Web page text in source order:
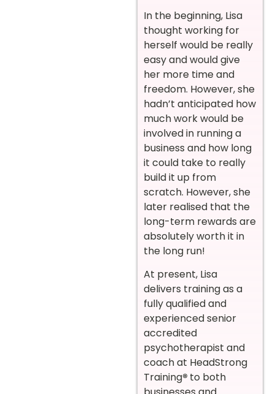
In the beginning, Lisa
thought working for
herself would be really
easy and would give
her more time and
freedom. However, she
hadn’t anticipated how
much work would be
involved in running a
business and how long
it could take to really
build it up from
scratch. However, she
later realised that the
long-term rewards are
absolutely worth it in
the long run!
At present, Lisa
delivers training as a
fully qualified and
experienced senior
accredited
psychotherapist and
coach at HeadStrong
Training® to both